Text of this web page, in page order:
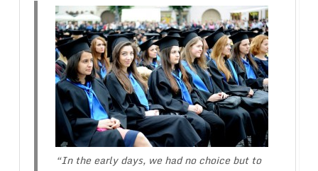
“In the early days, we had no choice but to